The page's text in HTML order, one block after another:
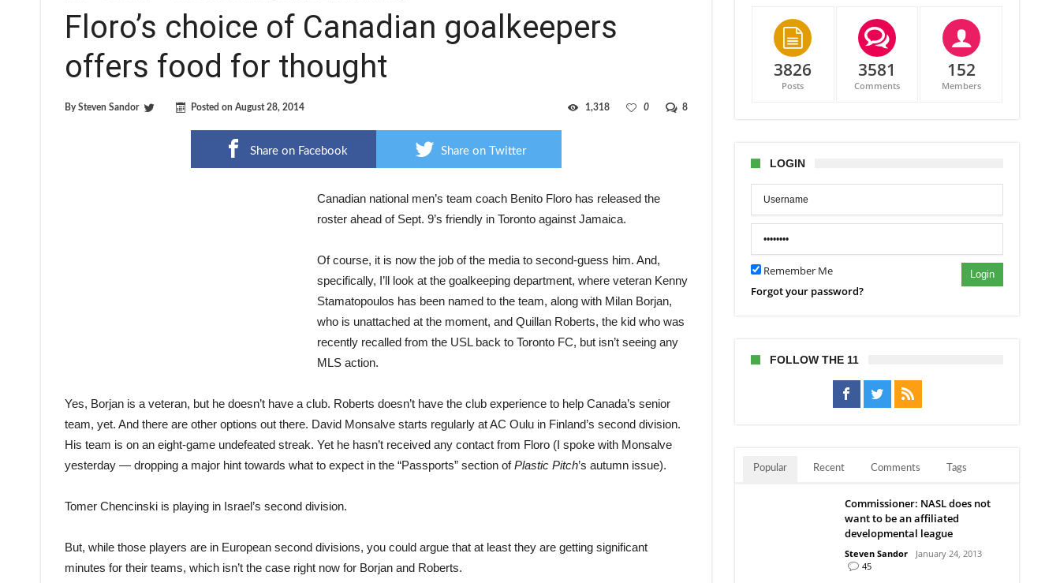
Floro’s choice of Canadian goalkeepers
offers food for thought
BySteven Sandor Posted on August 28, 2014 8
0
1,318
Share on Facebook Share on Twitter
Canadian national men’s team coach Benito Floro has released the
roster ahead of Sept. 9’s friendly in Toronto against Jamaica.
Of course, it is now the job of the media to second-guess him. And,
specifically, I’ll look at the goalkeeping department, where veteran Kenny
Stamatopoulos has been named to the team, along with Milan Borjan,
who is unattached at the moment, and Quillan Roberts, the kid who was
recently recalled from the USL back to Toronto FC, but isn’t seeing any
MLS action.
Yes, Borjan is a veteran, but he doesn’t have a club. Roberts doesn’t have the club experience to help Canada’s senior
team, yet. And there are other options out there. David Monsalve starts regularly at AC Oulu in Finland’s second division.
His team is on an eight-game undefeated streak. Yet he hasn’t received any contact from Floro (I spoke with Monsalve
yesterday — dropping a major hint towards what to expect in the “Passports” section ofPlastic Pitch’s autumn issue).
Tomer Chencinski is playing in Israel’s second division.
But, while those players are in European second divisions, you could argue that at least they are getting significant
minutes for their teams, which isn’t the case right now for Borjan and Roberts.
3826
Posts
3581
Comments
152
Members
LOGIN
Remember Me Login
Forgot your password?
FOLLOW THE 11
Popular Recent Comments Tags
Commissioner: NASL does not
want to be an affiliated
developmental league
Steven Sandor
January 24, 2013
45